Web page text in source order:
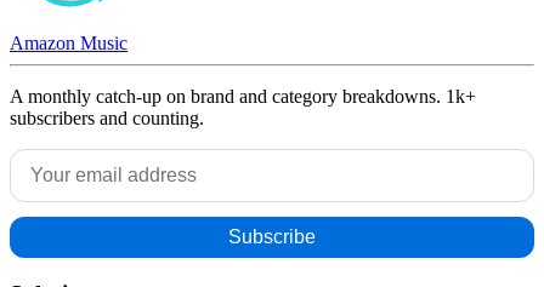
Amazon Music
A monthly catch-up on brand and category breakdowns. 1k+
subscribers and counting.